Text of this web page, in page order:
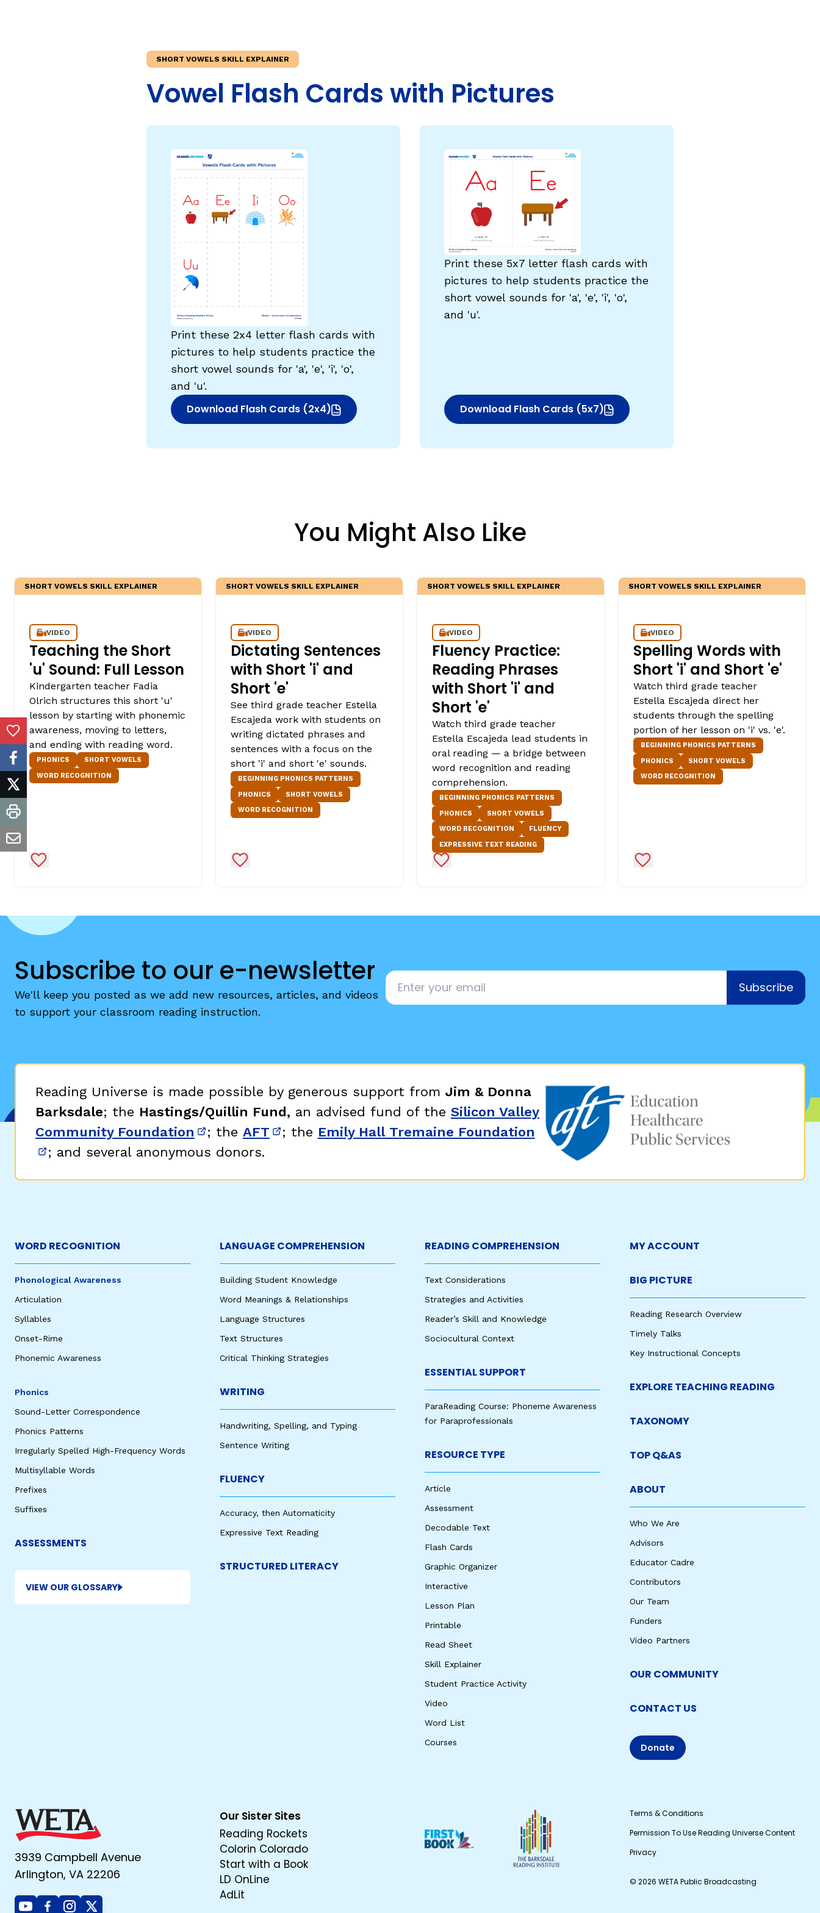
What Is Word Recognition?
What Is Orthographic Mapping?
Multisyllable Words
Prefixes
Suffixes
Knowledge
Vocabulary
Morphology
Grammar
Syntax
Informational Text
Narrative Text
Critical Thinking Strategies
Sentence Writing
Dyslexia & Other Learning Disabilities
Students Who Speak African American
English Language Learners
PLC Toolkit: Onset-Rime
Add to Favorites
facebook
twitter
print
email
SHORT VOWELS SKILL EXPLAINER
Vowel Flash Cards with Pictures
Print these 2x4 letter flash cards with
pictures to help students practice the
short vowel sounds for 'a', 'e', 'i', 'o',
and 'u'.
Download Flash Cards (2x4)
(opens in new window)
Print these 5x7 letter flash cards with
pictures to help students practice the
short vowel sounds for 'a', 'e', 'i', 'o',
and 'u'.
Download Flash Cards (5x7)
(opens in new window)
You Might Also Like
SHORT VOWELS SKILL EXPLAINER
VIDEO
Teaching the Short
'u' Sound: Full Lesson
Kindergarten teacher Fadia
Olrich structures this short 'u'
lesson by starting with phonemic
awareness, moving to letters,
and ending with reading word.
PHONICS
SHORT VOWELS
WORD RECOGNITION
Add to Favorites
SHORT VOWELS SKILL EXPLAINER
VIDEO
Dictating Sentences
with Short 'i' and
Short 'e'
See third grade teacher Estella
Escajeda work with students on
writing dictated phrases and
sentences with a focus on the
short 'i' and short 'e' sounds.
BEGINNING PHONICS PATTERNS
PHONICS
SHORT VOWELS
WORD RECOGNITION
Add to Favorites
SHORT VOWELS SKILL EXPLAINER
VIDEO
Fluency Practice:
Reading Phrases
with Short 'i' and
Short 'e'
Watch third grade teacher
Estella Escajeda lead students in
oral reading — a bridge between
word recognition and reading
comprehension.
BEGINNING PHONICS PATTERNS
PHONICS
SHORT VOWELS
WORD RECOGNITION
FLUENCY
EXPRESSIVE TEXT READING
Add to Favorites
SHORT VOWELS SKILL EXPLAINER
VIDEO
Spelling Words with
Short 'i' and Short 'e'
Watch third grade teacher
Estella Escajeda direct her
students through the spelling
portion of her lesson on 'i' vs. 'e'.
BEGINNING PHONICS PATTERNS
PHONICS
SHORT VOWELS
WORD RECOGNITION
Add to Favorites
Subscribe to our e-newsletter
We'll keep you posted as we add new resources, articles, and videos
to support your classroom reading instruction.
Email
Subscribe
Reading Universe is made possible by generous support from Jim & Donna
Barksdale; the Hastings/Quillin Fund, an advised fund of the Silicon Valley
Community Foundation (opens in new window)
; the AFT (opens in new window)
; the Emily Hall Tremaine Foundation
(opens in new window)
; and several anonymous donors.
WORD RECOGNITION
Phonological Awareness
Articulation
Syllables
Onset-Rime
Phonemic Awareness
Phonics
Sound-Letter Correspondence
Phonics Patterns
Irregularly Spelled High-Frequency Words
Multisyllable Words
Prefixes
Suffixes
ASSESSMENTS
VIEW OUR GLOSSARY
LANGUAGE COMPREHENSION
Building Student Knowledge
Word Meanings & Relationships
Language Structures
Text Structures
Critical Thinking Strategies
WRITING
Handwriting, Spelling, and Typing
Sentence Writing
FLUENCY
Accuracy, then Automaticity
Expressive Text Reading
STRUCTURED LITERACY
READING COMPREHENSION
Text Considerations
Strategies and Activities
Reader’s Skill and Knowledge
Sociocultural Context
ESSENTIAL SUPPORT
ParaReading Course: Phoneme Awareness
for Paraprofessionals
RESOURCE TYPE
Article
Assessment
Decodable Text
Flash Cards
Graphic Organizer
Interactive
Lesson Plan
Printable
Read Sheet
Skill Explainer
Student Practice Activity
Video
Word List
Courses
MY ACCOUNT
BIG PICTURE
Reading Research Overview
Timely Talks
Key Instructional Concepts
EXPLORE TEACHING READING
TAXONOMY
TOP Q&AS
ABOUT
Who We Are
Advisors
Educator Cadre
Contributors
Our Team
Funders
Video Partners
OUR COMMUNITY
CONTACT US
Donate
3939 Campbell Avenue
Arlington, VA 22206
Our Sister Sites
Reading Rockets
Colorin Colorado
Start with a Book
LD OnLine
AdLit
Terms & Conditions
Permission To Use Reading Universe Content
Privacy
© 2026 WETA Public Broadcasting